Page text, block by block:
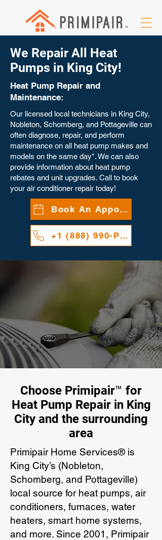
We Repair All Heat
Pumps in King City!
Heat Pump Repair and
Maintenance:
Our licensed local technicians in King City,
Nobleton, Schomberg, and Pottageville can
often diagnose, repair, and perform
maintenance on all heat pump makes and
models on the same day*. We can also
provide information about heat pump
rebates and unit upgrades. Call to book
your air conditioner repair today!
Book An Appointment
+1 (888) 990-PAIR
Choose Primipair™ for
Heat Pump Repair in King
City and the surrounding
area
Primipair Home Services® is
King City’s (Nobleton,
Schomberg, and Pottageville)
local source for heat pumps, air
conditioners, furnaces, water
heaters, smart home systems,
and more. Since 2001, Primipair